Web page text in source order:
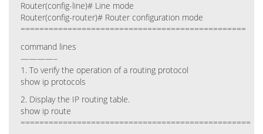
Router(config-line)# Line mode
Router(config-router)# Router configuration mode
================================================
command lines
————–
1. To verify the operation of a routing protocol
show ip protocols
2. Display the IP routing table.
show ip route
=================================================